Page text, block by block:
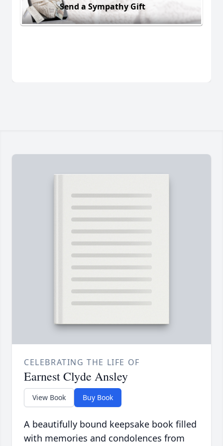
Send a Sympathy Gift
CELEBRATING THE LIFE OF
Earnest Clyde Ansley
View Book Buy Book
A beautifully bound keepsake book filled
with memories and condolences from